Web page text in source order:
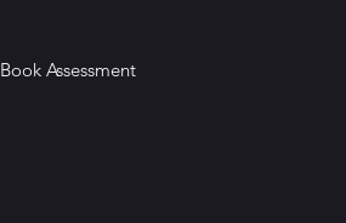
Book Assessment